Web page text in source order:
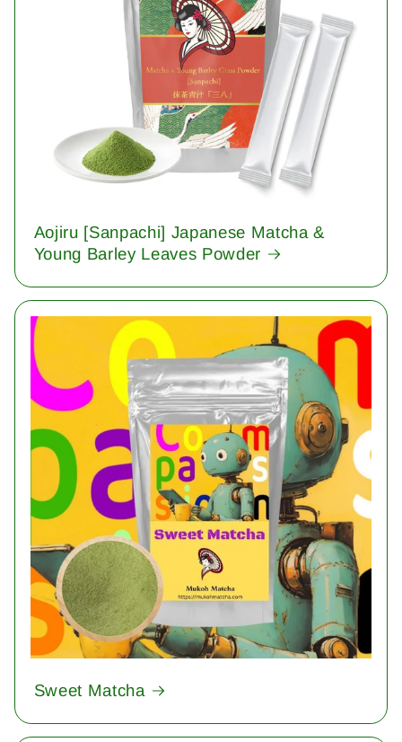
Aojiru [Sanpachi] Japanese Matcha &
Young Barley Leaves Powder
Sweet Matcha